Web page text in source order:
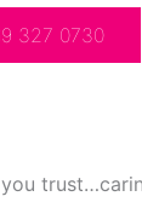
327 0730
you